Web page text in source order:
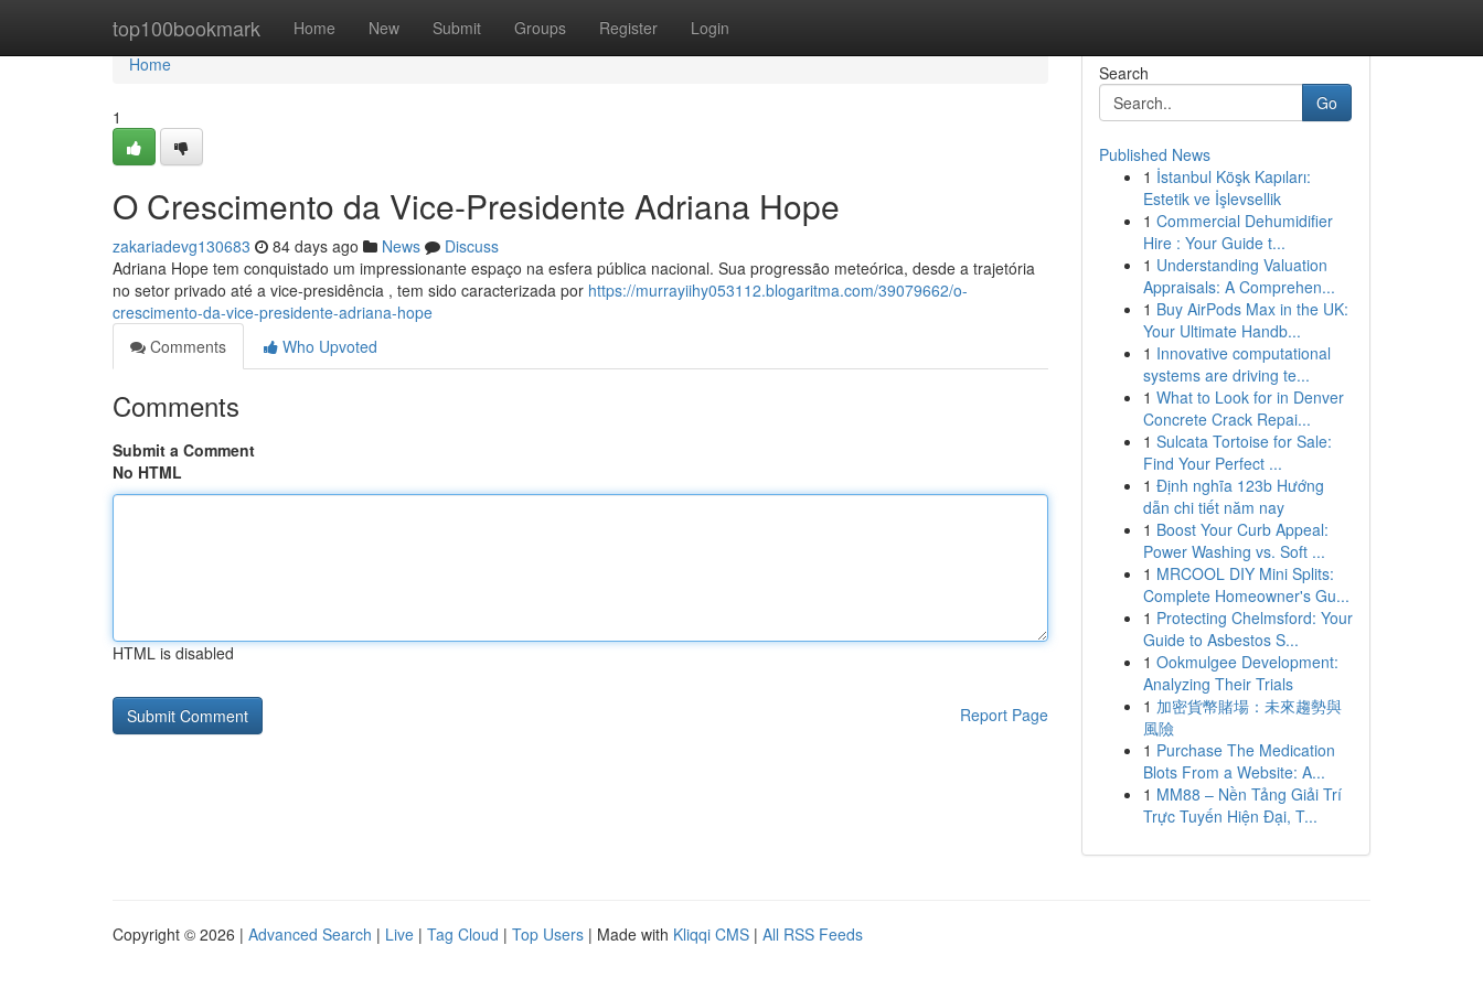
top100bookmark Home New Submit Groups Register Login
Home
Home
1
O Crescimento da Vice-Presidente Adriana Hope
zakariadevg130683 84 days ago News
Discuss
Adriana Hope tem conquistado um impressionante espaço na esfera pública nacional. Sua progressão meteórica, desde a trajetória
no setor privado até a vice-presidência , tem sido caracterizada por https://murrayiihy053112.blogaritma.com/39079662/o-
crescimento-da-vice-presidente-adriana-hope
Comments
Who Upvoted
Comments
Submit a Comment
No HTML
HTML is disabled
Report Page
Search
Go
Published News
1 İstanbul Köşk Kapıları:
Estetik ve İşlevsellik
1 Commercial Dehumidifier
Hire : Your Guide t...
1 Understanding Valuation
Appraisals: A Comprehen...
1 Buy AirPods Max in the UK:
Your Ultimate Handb...
1 Innovative computational
systems are driving te...
1 What to Look for in Denver
Concrete Crack Repai...
1 Sulcata Tortoise for Sale:
Find Your Perfect ...
1 Định nghĩa 123b Hướng
dẫn chi tiết năm nay
1 Boost Your Curb Appeal:
Power Washing vs. Soft ...
1 MRCOOL DIY Mini Splits:
Complete Homeowner's Gu...
1 Protecting Chelmsford: Your
Guide to Asbestos S...
1 Ookmulgee Development:
Analyzing Their Trials
1 加密貨幣賭場：未來趨勢與
風險
1 Purchase The Medication
Blots From a Website: A...
1 MM88 – Nền Tảng Giải Trí
Trực Tuyến Hiện Đại, T...
Copyright © 2026 | Advanced Search | Live | Tag Cloud | Top Users | Made with Kliqqi CMS | All RSS Feeds